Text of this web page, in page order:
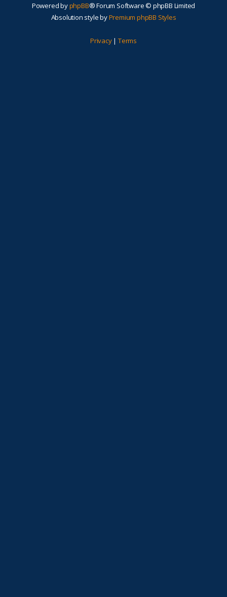
Powered byphpBB® Forum Software © phpBB Limited
Absolution style byPremium phpBB Styles
Privacy| Terms